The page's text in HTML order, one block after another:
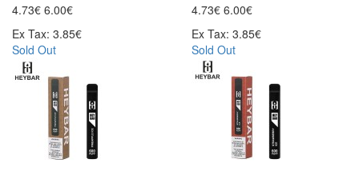
4.73€ 6.00€
Ex Tax: 3.85€
4.73€ 6.00€
Ex Tax: 3.85€
Sold Out
Sold Out